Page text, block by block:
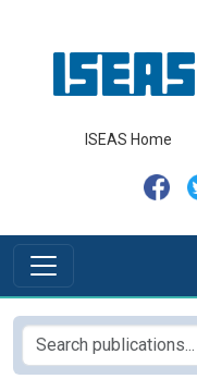
ISEAS Home